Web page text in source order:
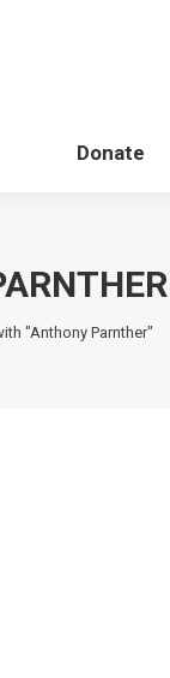
Donate
"Anthony Parnther"